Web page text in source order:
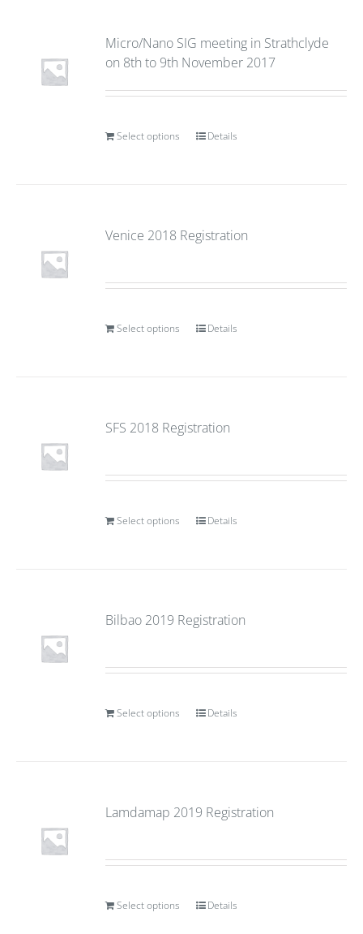
Micro/Nano SIG meeting in Strathclyde
on 8th to 9th November 2017
Select options Details
Venice 2018 Registration
Select options Details
SFS 2018 Registration
Select options Details
Bilbao 2019 Registration
Select options Details
Lamdamap 2019 Registration
Select options Details